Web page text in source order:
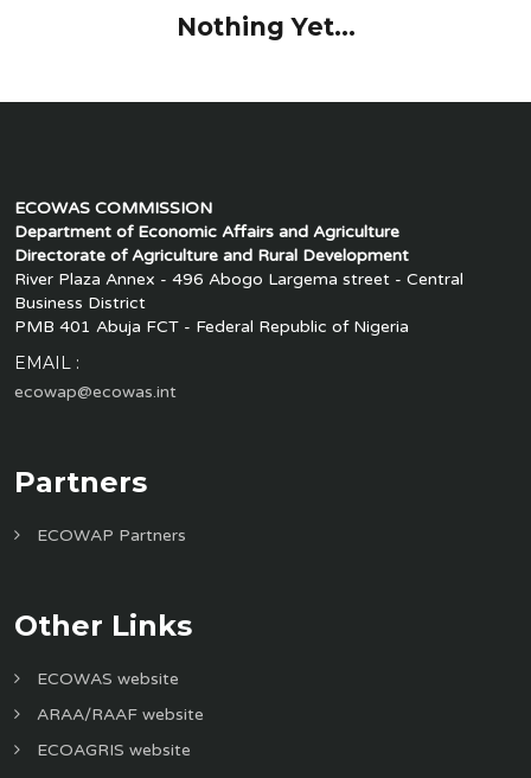
Nothing Yet...
ECOWAS COMMISSION
Department of Economic Affairs and Agriculture
Directorate of Agriculture and Rural Development
River Plaza Annex - 496 Abogo Largema street - Central
Business District
PMB 401 Abuja FCT - Federal Republic of Nigeria
EMAIL :
ecowap@ecowas.int
Partners
ECOWAP Partners
Other Links
ECOWAS website
ARAA/RAAF website
ECOAGRIS website